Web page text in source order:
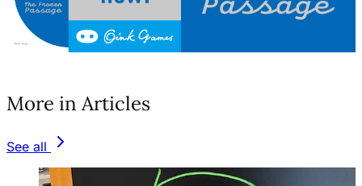
More in Articles
See all